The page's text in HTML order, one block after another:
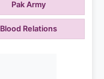
Pak Army
Blood Relations